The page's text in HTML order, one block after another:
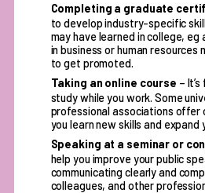
Completing a graduate
to develop industry-specific
may have learned in college,
in business or human resources
to get promoted.
Taking an online course –
study while you work. Some
professional associations offer
you learn new skills and expand
Speaking at a seminar or
help you improve your public
communicating clearly and
colleagues, and other